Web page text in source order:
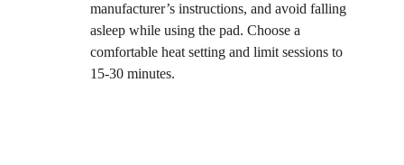
manufacturer’s instructions, and avoid falling
asleep while using the pad. Choose a
comfortable heat setting and limit sessions to
15-30 minutes.